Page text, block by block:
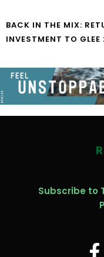
BACK IN THE MIX:
INVESTMENT TO
Subscribe to